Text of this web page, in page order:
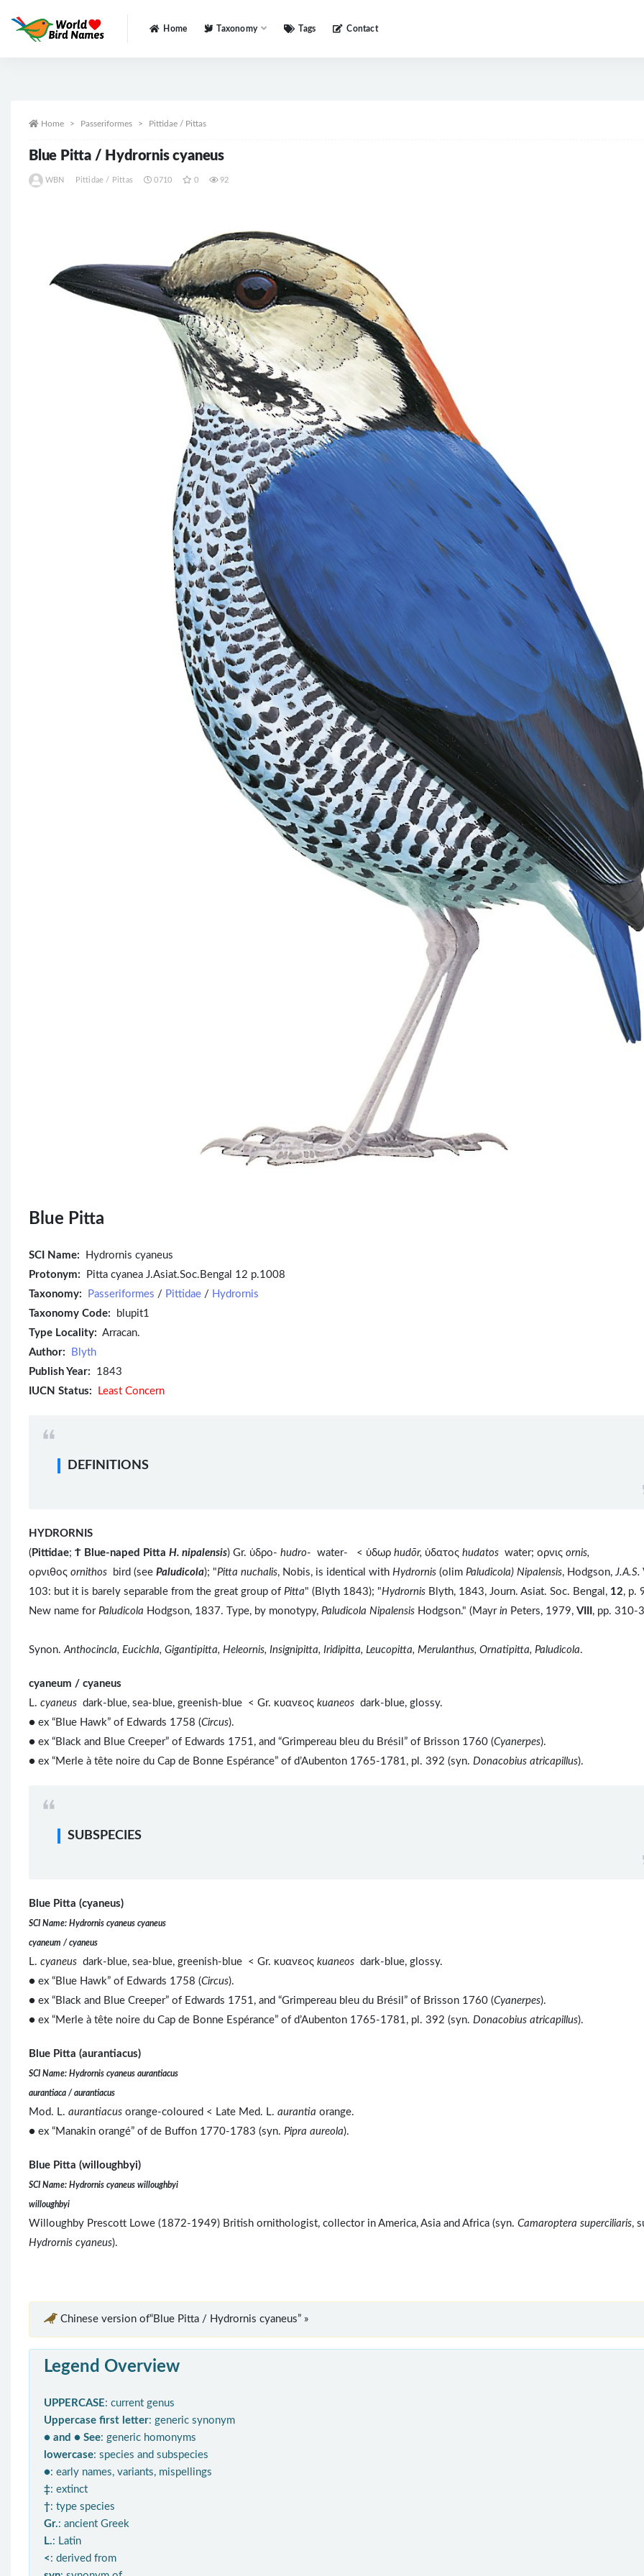
Home Taxonomy Tags Contact
Home Passeriformes Pittidae / Pittas
Blue Pitta / Hydrornis cyaneus
WBN Pittidae / Pittas 0710 0 92
Blue Pitta
SCI Name:
Hydrornis cyaneus
Protonym: Pitta cyanea J.Asiat.Soc.Bengal 12 p.1008
Taxonomy:
Passeriformes / Pittidae / Hydrornis
Taxonomy Code: blupit1
Type Locality: Arracan.
Author:
Blyth
Publish Year: 1843
IUCN Status:
Least Concern
DEFINITIONS
HYDRORNIS
( Pittidae; Ϯ Blue-naped Pitta H. nipalensis) Gr. ὑδρο- hudro- water- < ὑδωρ hudōr, ὑδατος hudatos water; ορνις ornis,
ορνιθος ornithos bird (see Paludicola); "Pitta nuchalis, Nobis, is identical with Hydrornis (olim Paludicola) Nipalensis, Hodgson,J.A.S.
103: but it is barely separable from the great group of Pitta" (Blyth 1843); "Hydrornis Blyth, 1843, Journ. Asiat. Soc. Bengal, 12, p.
New name for Paludicola Hodgson, 1837. Type, by monotypy, Paludicola Nipalensis Hodgson." (Mayr in Peters, 1979, VIII , pp. 310-
Synon.Anthocincla, Eucichla, Gigantipitta, Heleornis, Insignipitta, Iridipitta, Leucopitta, Merulanthus, Ornatipitta, Paludicola.
cyaneum / cyaneus
L. cyaneus dark-blue, sea-blue, greenish-blue < Gr. κυανεος kuaneos dark-blue, glossy.
● ex “Blue Hawk” of Edwards 1758 (Circus).
● ex “Black and Blue Creeper” of Edwards 1751, and “Grimpereau bleu du Brésil” of Brisson 1760 (Cyanerpes).
● ex “Merle à tête noire du Cap de Bonne Espérance” of d’Aubenton 1765-1781, pl. 392 (syn. Donacobius atricapillus).
SUBSPECIES
Blue Pitta (cyaneus)
SCI Name: Hydrornis cyaneus cyaneus
cyaneum / cyaneus
L. cyaneus dark-blue, sea-blue, greenish-blue < Gr. κυανεος kuaneos dark-blue, glossy.
● ex “Blue Hawk” of Edwards 1758 (Circus).
● ex “Black and Blue Creeper” of Edwards 1751, and “Grimpereau bleu du Brésil” of Brisson 1760 (Cyanerpes).
● ex “Merle à tête noire du Cap de Bonne Espérance” of d’Aubenton 1765-1781, pl. 392 (syn. Donacobius atricapillus).
Blue Pitta (aurantiacus)
SCI Name: Hydrornis cyaneus aurantiacus
aurantiaca / aurantiacus
Mod. L. aurantiacus orange-coloured < Late Med. L. aurantia orange.
● ex “Manakin orangé” of de Buffon 1770-1783 (syn. Pipra aureola).
Blue Pitta (willoughbyi)
SCI Name: Hydrornis cyaneus willoughbyi
willoughbyi
Willoughby Prescott Lowe (1872-1949) British ornithologist, collector in America, Asia and Africa (syn. Camaroptera superciliaris,
Hydrornis cyaneus).
Chinese version of“Blue Pitta / Hydrornis cyaneus” »
Legend Overview
UPPERCASE: current genus
Uppercase first letter: generic synonym
● and ● See: generic homonyms
lowercase: species and subspecies
●: early names, variants, mispellings
‡: extinct
†: type species
Gr.: ancient Greek
L.: Latin
< : derived from